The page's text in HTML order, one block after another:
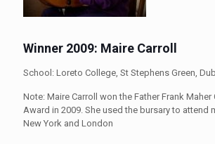
Winner 2009: Maire Carroll
School: Loreto College, St Stephens Green,
Note: Maire Carroll won the Father Frank
Award in 2009. She used the bursary to attend
New York and London